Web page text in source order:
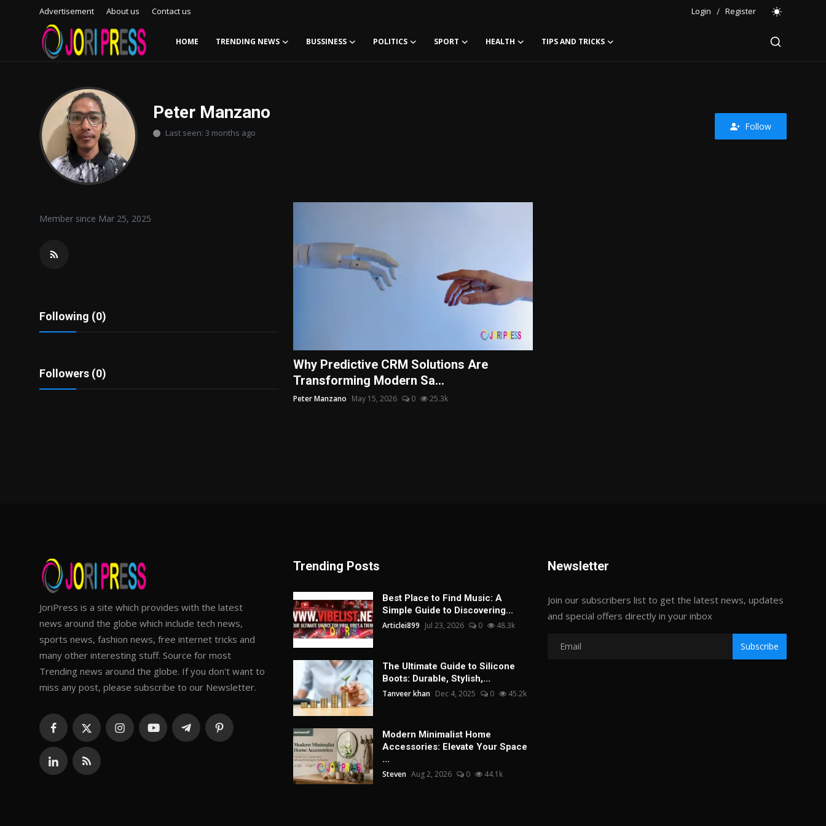
Advertisement About us Contact us Login / Register
HOME TRENDING NEWS BUSSINESS POLITICS SPORT HEALTH TIPS AND TRICKS
Advertisement
Trending News
Contact us
Bussiness
Tips and Tricks
Peter Manzano
Last seen: 3 months ago
Follow
Member since Mar 25, 2025
Following (0)
Followers (0)
Why Predictive CRM Solutions Are
Transforming Modern Sa...
Peter Manzano May 15, 2026 0 25.3k
JoriPress is a site which provides with the latest
news around the globe which include tech news,
sports news, fashion news, free internet tricks and
many other interesting stuff. Source for most
Trending news around the globe. If you don't want to
miss any post, please subscribe to our Newsletter.
Trending Posts
Best Place to Find Music: A
Simple Guide to Discovering...
Articlei899 Jul 23, 2026 0 48.3k
The Ultimate Guide to Silicone
Boots: Durable, Stylish,...
Tanveer khan Dec 4, 2025 0 45.2k
Modern Minimalist Home
Accessories: Elevate Your Space
...
Steven Aug 2, 2026 0 44.1k
Newsletter
Join our subscribers list to get the latest news, updates
and special offers directly in your inbox
Subscribe